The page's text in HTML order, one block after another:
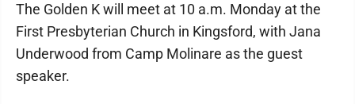
The Golden K will meet at 10 a.m. Monday at the
First Presbyterian Church in Kingsford, with Jana
Underwood from Camp Molinare as the guest
speaker.